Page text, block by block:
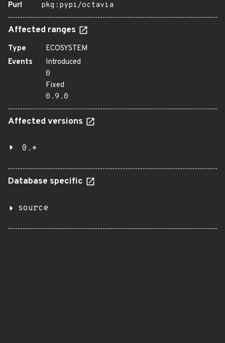
Purl
pkg:pypi/octavia
Affected ranges
Type
ECOSYSTEM
Events
Introduced
0
Fixed
0.9.0
Affected versions
0.*
Database specific
source